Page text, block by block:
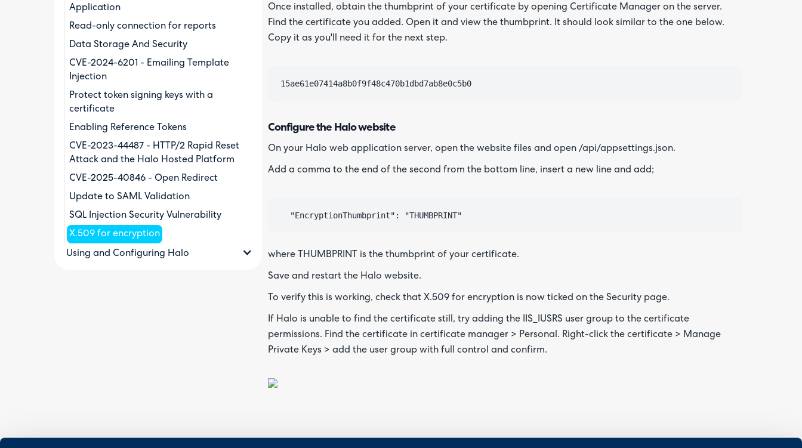
Application
Read-only connection for reports
Data Storage And Security
CVE-2024-6201 - Emailing Template
Injection
Protect token signing keys with a
certificate
Enabling Reference Tokens
CVE-2023-44487 - HTTP/2 Rapid Reset
Attack and the Halo Hosted Platform
CVE-2025-40846 - Open Redirect
Update to SAML Validation
SQL Injection Security Vulnerability
X.509 for encryption
Using and Configuring Halo
Once installed, obtain the thumbprint of your certificate by opening Certificate Manager on the server.
Find the certificate you added. Open it and view the thumbprint. It should look similar to the one below.
Copy it as you'll need it for the next step.
15ae61e07414a8b0f9f48c470b1dbd7ab8e0c5b0
Configure the Halo website
On your Halo web application server, open the website files and open /api/appsettings.json.
Add a comma to the end of the second from the bottom line, insert a new line and add;
where THUMBPRINT is the thumbprint of your certificate.
Save and restart the Halo website.
To verify this is working, check that X.509 for encryption is now ticked on the Security page.
If Halo is unable to find the certificate still, try adding the IIS_IUSRS user group to the certificate
permissions. Find the certificate in certificate manager > Personal. Right-click the certificate > Manage
Private Keys > add the user group with full control and confirm.